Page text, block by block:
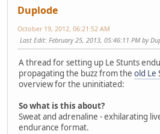
Duplode
October 19, 2012, 06:21:52 AM
Last Edit: February 25, 2013, 05:46:11 PM by
A thread for setting up Le Stunts
propagating the buzz from the old Le
overview for the uninitiated:
So what is this about?
Sweat and adrenaline - exhilarating
endurance format.